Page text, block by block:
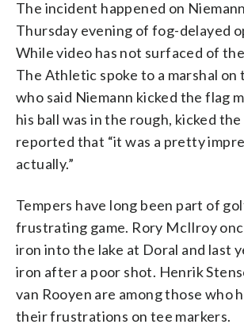
The incident happened on
Thursday evening of fog-delayed
While video has not surfaced of
The Athletic spoke to a marshal on
who said Niemann kicked the flag
his ball was in the rough, kicked the
reported that “it was a pretty
actually.”
Tempers have long been part of
frustrating game. Rory McIlroy
iron into the lake at Doral and last
iron after a poor shot. Henrik
van Rooyen are among those who
their frustrations on tee markers.